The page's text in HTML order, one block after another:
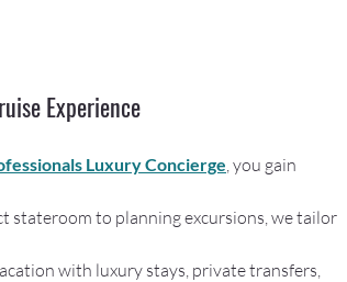
Experience
Luxury Concierge , you gain
stateroom to planning excursions, we tailor
with luxury stays, private transfers,